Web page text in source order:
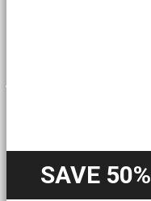
SAVE 50%